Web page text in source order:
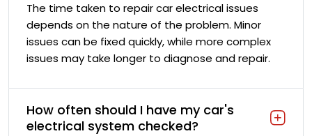
The time taken to repair car electrical issues
depends on the nature of the problem. Minor
issues can be fixed quickly, while more complex
issues may take longer to diagnose and repair.
How often should I have my car's
electrical system checked?